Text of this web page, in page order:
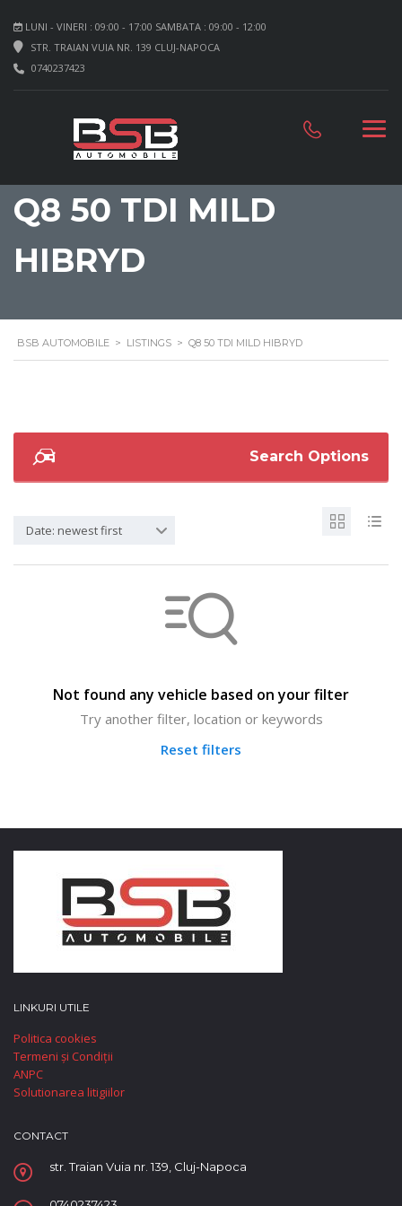
LUNI - VINERI : 09:00 - 17:00 SAMBATA : 09:00 - 12:00
STR. TRAIAN VUIA NR. 139 CLUJ-NAPOCA
0740237423
Q8 50 TDI MILD
HIBRYD
BSB AUTOMOBILE > LISTINGS > Q8 50 TDI MILD HIBRYD
Search Options
Date: newest first
Not found any vehicle based on your filter
Try another filter, location or keywords
Reset filters
LINKURI UTILE
Politica cookies
Termeni și Condiții
ANPC
Solutionarea litigiilor
CONTACT
str. Traian Vuia nr. 139, Cluj-Napoca